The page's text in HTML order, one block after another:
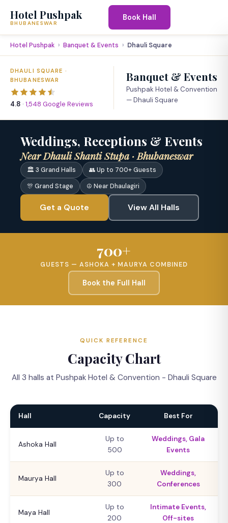
Hotel Pushpak
BHUBANESWAR
Book Hall
Hotel Pushpak Banquet & Events Dhauli Square
DHAULI SQUARE ·
BHUBANESWAR
4.8 · 1,548 Google Reviews
Banquet & Events
Pushpak Hotel & Convention
— Dhauli Square
‹ ›
Weddings, Receptions & Events
Near Dhauli Shanti Stupa · Bhubaneswar
🏛 3 Grand Halls
👥 Up to 700+ Guests
🎊 Grand Stage
☮ Near Dhaulagiri
Get a Quote View All Halls
700+
GUESTS — ASHOKA + MAURYA COMBINED
Book the Full Hall
QUICK REFERENCE
Capacity Chart
All 3 halls at Pushpak Hotel & Convention - Dhauli Square
Hall Capacity Best For
Ashoka Hall
Up to
500
Weddings, Gala
Events
Maurya Hall
Up to
300
Weddings,
Conferences
Maya Hall
Up to
200
Intimate Events,
Off-sites